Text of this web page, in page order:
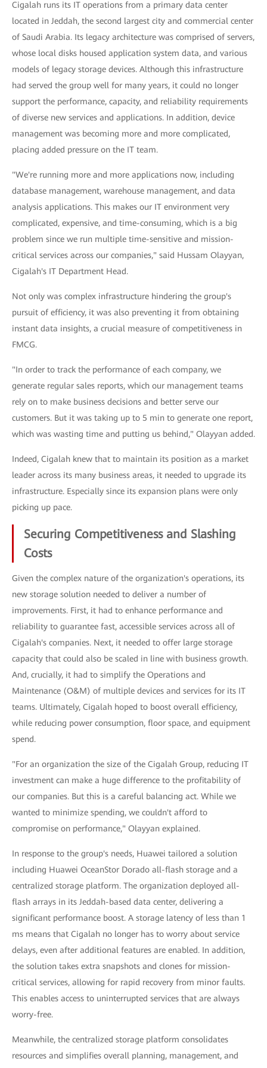
Cigalah runs its IT operations from a primary data center
located in Jeddah, the second largest city and commercial center
of Saudi Arabia. Its legacy architecture was comprised of servers,
whose local disks housed application system data, and various
models of legacy storage devices. Although this infrastructure
had served the group well for many years, it could no longer
support the performance, capacity, and reliability requirements
of diverse new services and applications. In addition, device
management was becoming more and more complicated,
placing added pressure on the IT team.
"We're running more and more applications now, including
database management, warehouse management, and data
analysis applications. This makes our IT environment very
complicated, expensive, and time-consuming, which is a big
problem since we run multiple time-sensitive and mission-
critical services across our companies," said Hussam Olayyan,
Cigalah's IT Department Head.
Not only was complex infrastructure hindering the group's
pursuit of efficiency, it was also preventing it from obtaining
instant data insights, a crucial measure of competitiveness in
FMCG.
"In order to track the performance of each company, we
generate regular sales reports, which our management teams
rely on to make business decisions and better serve our
customers. But it was taking up to 5 min to generate one report,
which was wasting time and putting us behind," Olayyan added.
Indeed, Cigalah knew that to maintain its position as a market
leader across its many business areas, it needed to upgrade its
infrastructure. Especially since its expansion plans were only
picking up pace.
Securing Competitiveness and Slashing
Costs
Given the complex nature of the organization's operations, its
new storage solution needed to deliver a number of
improvements. First, it had to enhance performance and
reliability to guarantee fast, accessible services across all of
Cigalah's companies. Next, it needed to offer large storage
capacity that could also be scaled in line with business growth.
And, crucially, it had to simplify the Operations and
Maintenance (O&M) of multiple devices and services for its IT
teams. Ultimately, Cigalah hoped to boost overall efficiency,
while reducing power consumption, floor space, and equipment
spend.
"For an organization the size of the Cigalah Group, reducing IT
investment can make a huge difference to the profitability of
our companies. But this is a careful balancing act. While we
wanted to minimize spending, we couldn't afford to
compromise on performance," Olayyan explained.
In response to the group's needs, Huawei tailored a solution
including Huawei OceanStor Dorado all-flash storage and a
centralized storage platform. The organization deployed all-
flash arrays in its Jeddah-based data center, delivering a
significant performance boost. A storage latency of less than 1
ms means that Cigalah no longer has to worry about service
delays, even after additional features are enabled. In addition,
the solution takes extra snapshots and clones for mission-
critical services, allowing for rapid recovery from minor faults.
This enables access to uninterrupted services that are always
worry-free.
Meanwhile, the centralized storage platform consolidates
resources and simplifies overall planning, management, and